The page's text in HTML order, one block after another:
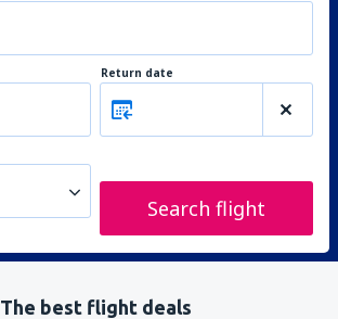
Return date
Search flight
The best flight deals